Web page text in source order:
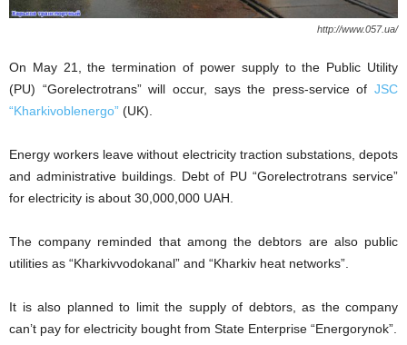
http://www.057.ua/
On May 21, the termination of power supply to the Public Utility
(PU) “Gorelectrotrans” will occur, says the press-service of JSC
“Kharkivoblenergo” (UK).
Energy workers leave without electricity traction substations, depots
and administrative buildings. Debt of PU “Gorelectrotrans service”
for electricity is about 30,000,000 UAH.
The company reminded that among the debtors are also public
utilities as “Kharkivvodokanal” and “Kharkiv heat networks”.
It is also planned to limit the supply of debtors, as the company
can’t pay for electricity bought from State Enterprise “Energorynok”.